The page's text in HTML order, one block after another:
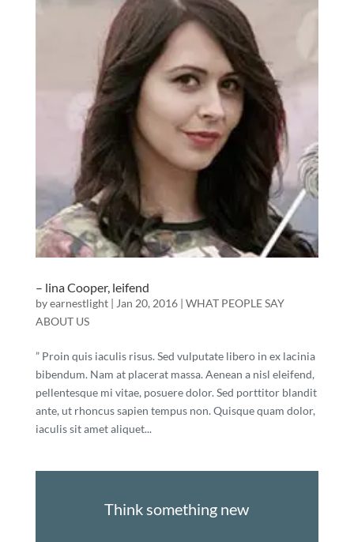
– lina Cooper, leifend
byearnestlight| Jan 20, 2016| WHAT PEOPLE SAY
ABOUT US
” Proin quis iaculis risus. Sed vulputate libero in ex lacinia
bibendum. Nam at placerat massa. Aenean a nisl eleifend,
pellentesque mi vitae, posuere dolor. Sed porttitor blandit
ante, ut rhoncus sapien tempus non. Quisque quam dolor,
iaculis sit amet aliquet...
Think something new